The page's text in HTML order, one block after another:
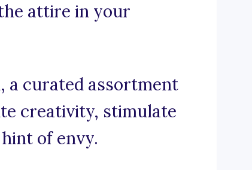
attire in your
a curated assortment
creativity, stimulate
of envy.